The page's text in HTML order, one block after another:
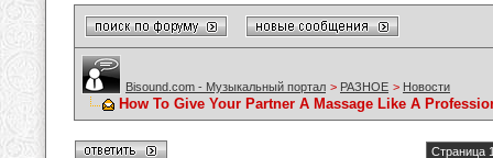
Bisound.com - Музыкальный портал > РАЗНОЕ > Новости
How To Give Your Partner A Massage Like A
Страница